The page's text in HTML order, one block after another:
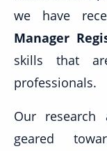
we have
Manager
skills that
professionals.
Our research
geared